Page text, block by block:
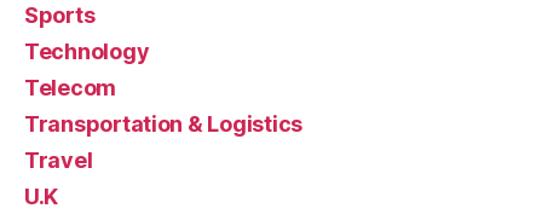
Sports
Technology
Telecom
Transportation & Logistics
Travel
U.K